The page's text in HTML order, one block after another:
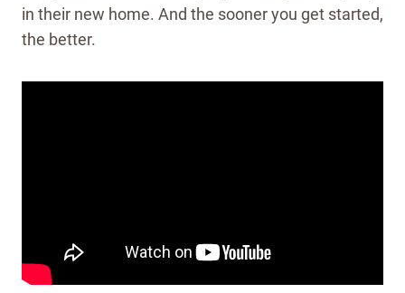
in their new home. And the sooner you get started,
the better.